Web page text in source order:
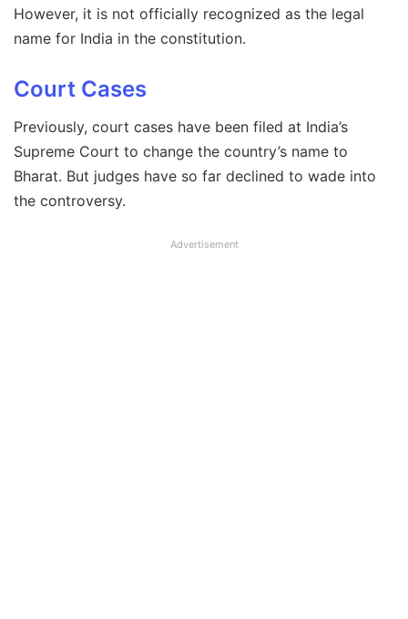
However, it is not officially recognized as the legal
name for India in the constitution.
Court Cases
Previously, court cases have been filed at India’s
Supreme Court to change the country’s name to
Bharat. But judges have so far declined to wade into
the controversy.
Advertisement